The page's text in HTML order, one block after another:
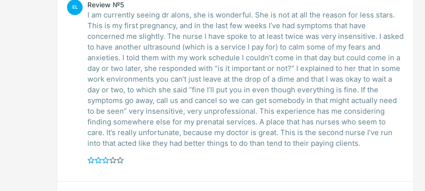
EL Review №5
I am currently seeing dr alons, she is wonderful. She is not at all the reason for less stars.
This is my first pregnancy, and in the last few weeks I’ve had symptoms that have
concerned me slightly. The nurse I have spoke to at least twice was very insensitive. I asked
to have another ultrasound (which is a service I pay for) to calm some of my fears and
anxieties. I told them with my work schedule I couldn’t come in that day but could come in a
day or two later, she responded with “is it important or not?” I explained to her that in some
work environments you can’t just leave at the drop of a dime and that I was okay to wait a
day or two, to which she said “fine I’ll put you in even though everything is fine. If the
symptoms go away, call us and cancel so we can get somebody in that might actually need
to be seen” very insensitive, very unprofessional. This experience has me considering
finding somewhere else for my prenatal services. A place that has nurses who seem to
care. It’s really unfortunate, because my doctor is great. This is the second nurse I’ve run
into that acted like they had better things to do than tend to their paying clients.